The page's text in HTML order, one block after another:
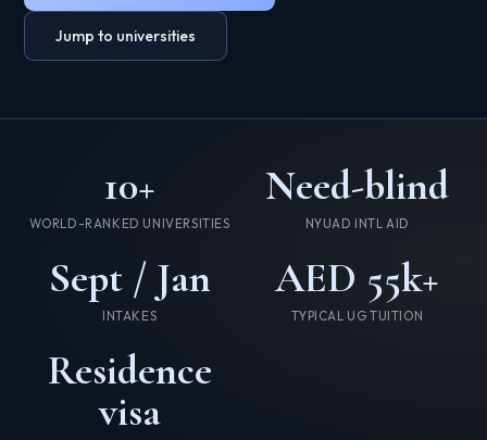
Jump to universities
10+
WORLD-RANKED UNIVERSITIES
Need-blind
NYUAD INTL AID
Sept / Jan
INTAKES
AED 55k+
TYPICAL UG TUITION
Residence
visa